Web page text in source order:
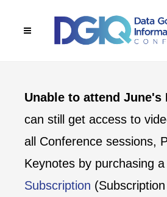
Unable to attend June's
can still get access to
all Conference sessions,
Keynotes by purchasing a
Subscription